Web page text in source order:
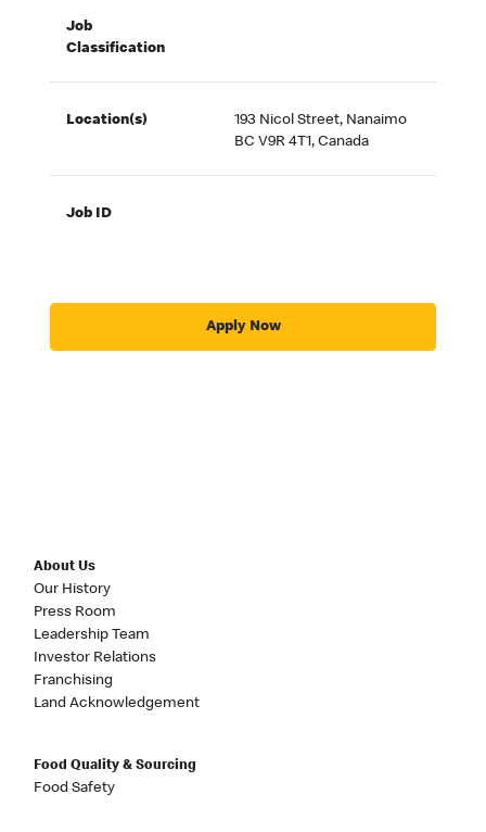
Job
Classification
Location(s)
193 Nicol Street, Nanaimo
BC V9R 4T1, Canada
Job ID
Apply Now
About Us
Our History
Press Room
Leadership Team
Investor Relations
Franchising
Land Acknowledgement
Food Quality & Sourcing
Food Safety